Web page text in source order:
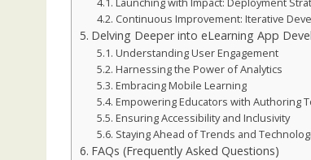
Continuous Improvement: Iterative
Delving Deeper into eLearning App
Understanding User Engagement
Harnessing the Power of Analytics
Embracing Mobile Learning
Empowering Educators with Authoring
Ensuring Accessibility and Inclusivity
Staying Ahead of Trends and
FAQs (Frequently Asked Questions)